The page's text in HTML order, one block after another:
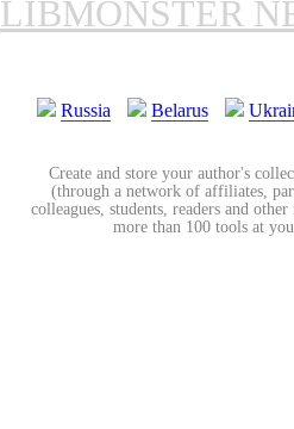
LIBMONSTER
Russia
Belarus
Create and store your author's
(through a network of affiliates,
colleagues, students, readers and
more than 100 tools at